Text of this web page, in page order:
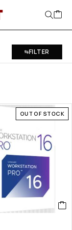
FILTER
OUT OF STOCK